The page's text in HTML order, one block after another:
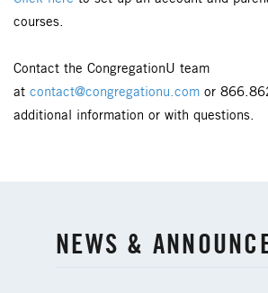
courses.
Contact the CongregationU team
at contact@congregationu.com or
additional information or with questions.
NEWS &